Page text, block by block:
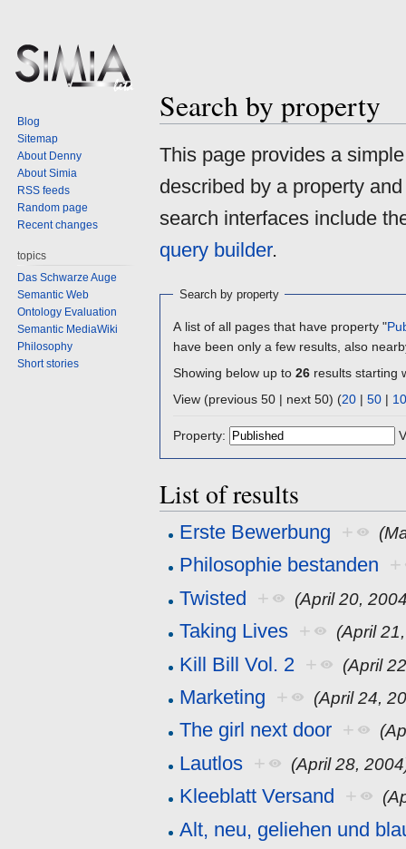
Search by property
Jump
navigation
Jump
search
This page provides a
described by a property
search interfaces include
query builder.
Search by property
A list of all pages that have property "
have been only a few results, also
Showing below up to 26 results starting
View (previous 50 | next 50) (20 | 50 |
Property:
List of results
Erste Bewerbung +
Philosophie bestanden +
Twisted + (April 20,
Taking Lives + (April
Kill Bill Vol. 2 + (April
Marketing + (April 24,
The girl next door +
Lautlos + (April 28,
Kleeblatt Versand +
Alt, neu, geliehen und
Blog
Sitemap
About Denny
About Simia
RSS feeds
Random page
Recent changes
topics
Das Schwarze Auge
Semantic Web
Ontology Evaluation
Semantic MediaWiki
Philosophy
Short stories